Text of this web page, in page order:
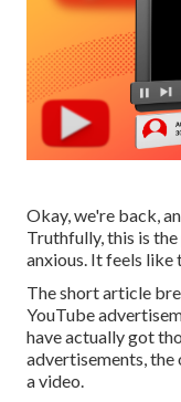
Okay, we're back,
Truthfully, this is
anxious. It feels like
The short article
YouTube
have actually got
advertisements,
a video.